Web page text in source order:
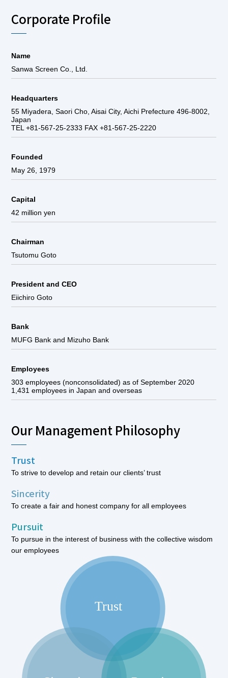
Corporate Profile
Name
Sanwa Screen Co., Ltd.
Headquarters
55 Miyadera, Saori Cho, Aisai City, Aichi Prefecture 496-8002,
Japan
TEL +81-567-25-2333 FAX +81-567-25-2220
Founded
May 26, 1979
Capital
42 million yen
Chairman
Tsutomu Goto
President and CEO
Eiichiro Goto
Bank
MUFG Bank and Mizuho Bank
Employees
303 employees (nonconsolidated) as of September 2020
1,431 employees in Japan and overseas
Our Management Philosophy
Trust
To strive to develop and retain our clients’ trust
Sincerity
To create a fair and honest company for all employees
Pursuit
To pursue in the interest of business with the collective wisdom
our employees